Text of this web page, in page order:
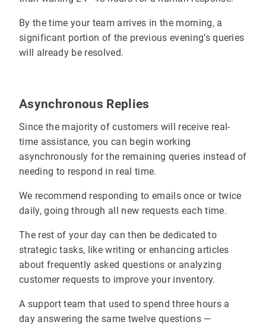
By the time your team arrives in the morning, a
significant portion of the previous evening’s queries
will already be resolved.
Asynchronous Replies
Since the majority of customers will receive real-
time assistance, you can begin working
asynchronously for the remaining queries instead of
needing to respond in real time.
We recommend responding to emails once or twice
daily, going through all new requests each time.
The rest of your day can then be dedicated to
strategic tasks, like writing or enhancing articles
about frequently asked questions or analyzing
customer requests to improve your inventory.
A support team that used to spend three hours a
day answering the same twelve questions —